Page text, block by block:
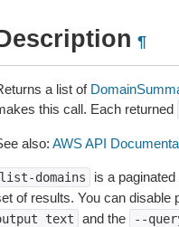
¶
a list of
this call. Each returned
also: AWS API
domains
is a
of results. You can disable
text and the --